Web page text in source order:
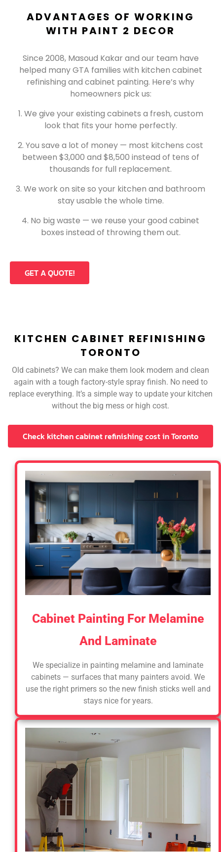
ADVANTAGES OF WORKING
WITH PAINT 2 DECOR
Since 2008, Masoud Kakar and our team have
helped many GTA families with kitchen cabinet
refinishing and cabinet painting. Here’s why
homeowners pick us:
We give your existing cabinets a fresh, custom
look that fits your home perfectly.
You save a lot of money — most kitchens cost
between $3,000 and $8,500 instead of tens of
thousands for full replacement.
We work on site so your kitchen and bathroom
stay usable the whole time.
No big waste — we reuse your good cabinet
boxes instead of throwing them out.
GET A QUOTE!
KITCHEN CABINET REFINISHING
TORONTO
Old cabinets? We can make them look modern and clean
again with a tough factory-style spray finish. No need to
replace everything. It’s a simple way to update your kitchen
without the big mess or high cost.
Check kitchen cabinet refinishing cost in Toronto
Cabinet Painting For Melamine
And Laminate
We specialize in painting melamine and laminate
cabinets — surfaces that many painters avoid. We
use the right primers so the new finish sticks well and
stays nice for years.